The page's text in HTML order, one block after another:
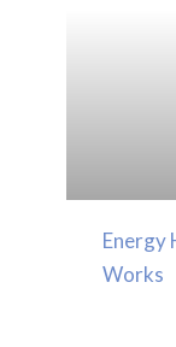
Energy
Works